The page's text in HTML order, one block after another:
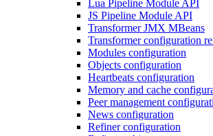
Lua Pipeline Module API
JS Pipeline Module API
Transformer JMX MBeans
Transformer configuration
Modules configuration
Objects configuration
Heartbeats configuration
Memory and cache
Peer management
News configuration
Refiner configuration